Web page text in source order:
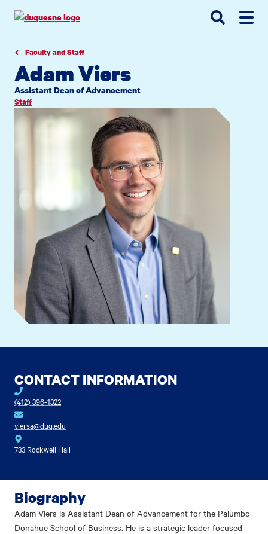
navigation
contentFaculty and Staff
Adam Viers
Assistant Dean of Advancement
Staff
CONTACT INFORMATION
(412) 396-1322
viersa@duq.edu
733 Rockwell Hall
Biography
Adam Viers is Assistant Dean of Advancement for the Palumbo-
Donahue School of Business. He is a strategic leader focused